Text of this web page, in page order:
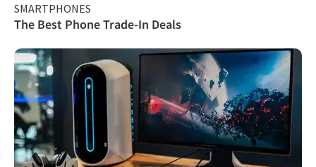
SMARTPHONES
The Best Phone Trade-In Deals